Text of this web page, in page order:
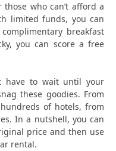
who can’t afford a
limited funds, you can
breakfast
you can score a free
have to wait until your
these goodies. From
of hotels, from
In a nutshell, you can
price and then use
rental.